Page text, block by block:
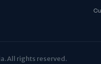
All rights reserved.